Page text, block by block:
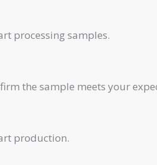
processing samples.
the sample meets your
production.